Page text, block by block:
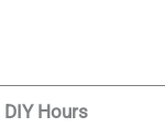
DIY Hours